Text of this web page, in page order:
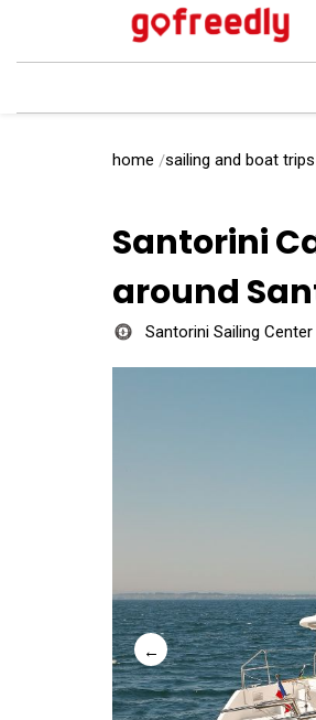
home sailing and boat trips
Santorini
around
Santorini Sailing Center